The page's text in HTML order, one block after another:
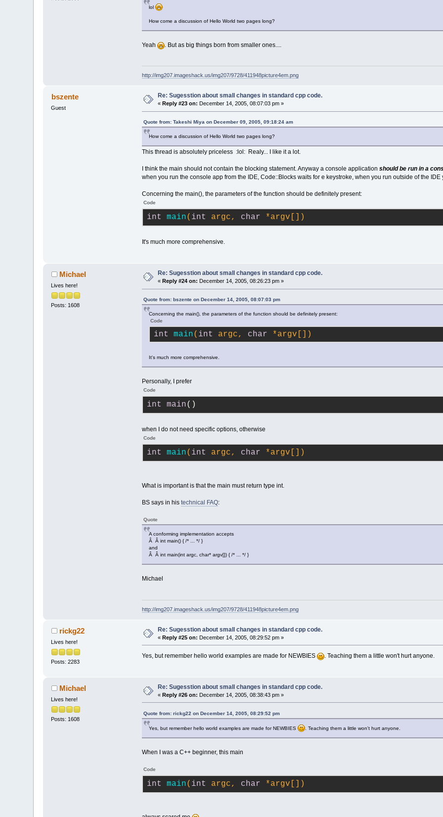
lol
How come a discussion of Hello World two pages long?
Yeah . But as big things born from smaller ones....
http://img207.imageshack.us/img207/9728/411948picture4em.png
bszente
Guest
Re: Sugesstion about small changes in standard cpp code.
«Reply #23 on: December 14, 2005, 08:07:03 pm »
Quote from: Takeshi Miya on December 09, 2005, 09:18:24 am
How come a discussion of Hello World two pages long?
This thread is absolutely priceless :lol: Realy... I like it a lot.
I think the main should not contain the blocking statement. Anyway a console application should be run in a
when you run the console app from the IDE, Code::Blocks waits for e keystroke, when you run outside of the
Concerning the main(), the parameters of the function should be definitely present:
Code
int main( int argc, char *argv[])
It's much more comprehensive.
Michael
Lives here!
Posts: 1608
Re: Sugesstion about small changes in standard cpp code.
« Reply #24 on: December 14, 2005, 08:26:23 pm »
Quote from: bszente on December 14, 2005, 08:07:03 pm
Concerning the main(), the parameters of the function should be definitely present:
Code
int main( int argc, char *argv[])
It's much more comprehensive.
Personally, I prefer
Code
int main()
when I do not need specific options, otherwise
Code
int main( int argc, char *argv[])
What is important is that the main must return type int.
BS says in his technical FAQ:
Quote
A conforming implementation accepts
Â Â int main() { /* ... */ }
and
Â Â int main(int argc, char* argv[]) { /* ... */ }
Michael
http://img207.imageshack.us/img207/9728/411948picture4em.png
rickg22
Lives here!
Posts: 2283
Re: Sugesstion about small changes in standard cpp code.
«Reply #25 on: December 14, 2005, 08:29:52 pm »
Yes, but remember hello world examples are made for NEWBIES . Teaching them a little won't hurt anyone.
Michael
Lives here!
Posts: 1608
Re: Sugesstion about small changes in standard cpp code.
«Reply #26 on: December 14, 2005, 08:38:43 pm »
Quote from: rickg22 on December 14, 2005, 08:29:52 pm
Yes, but remember hello world examples are made for NEWBIES . Teaching them a little won't hurt anyone.
When I was a C++ beginner, this main
Code
int main( int argc, char *argv[])